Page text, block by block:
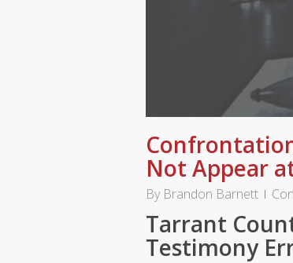
Not Appear
By Brandon Barnett
Tarrant
Testimony